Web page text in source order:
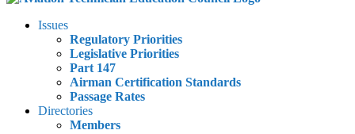
Issues
Regulatory Priorities
Legislative Priorities
Part 147
Airman Certification Standards
Passage Rates
Directories
Members